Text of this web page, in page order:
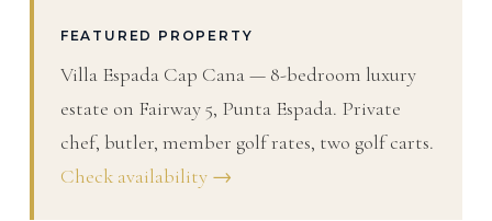
FEATURED PROPERTY
Villa Espada Cap Cana — 8-bedroom luxury
estate on Fairway 5, Punta Espada. Private
chef, butler, member golf rates, two golf carts.
Check availability →